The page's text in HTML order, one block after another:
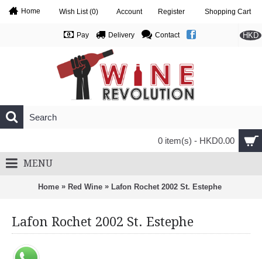
Home Wish List (0) Account Register Shopping Cart
HKD
Pay Delivery Contact
0 item(s) - HKD0.00
MENU
Home » Red Wine » Lafon Rochet 2002 St. Estephe
Lafon Rochet 2002 St. Estephe